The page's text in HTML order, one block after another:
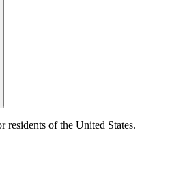
residents of the United States.